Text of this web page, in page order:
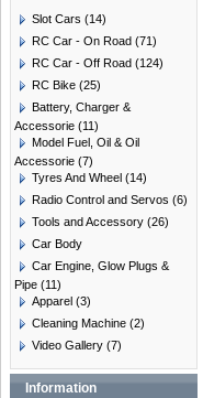
Slot Cars (14)
RC Car - On Road (71)
RC Car - Off Road (124)
RC Bike (25)
Battery, Charger &
Accessorie (11)
Model Fuel, Oil & Oil
Accessorie (7)
Tyres And Wheel (14)
Radio Control and Servos (6)
Tools and Accessory (26)
Car Body
Car Engine, Glow Plugs &
Pipe (11)
Apparel (3)
Cleaning Machine (2)
Video Gallery (7)
Information